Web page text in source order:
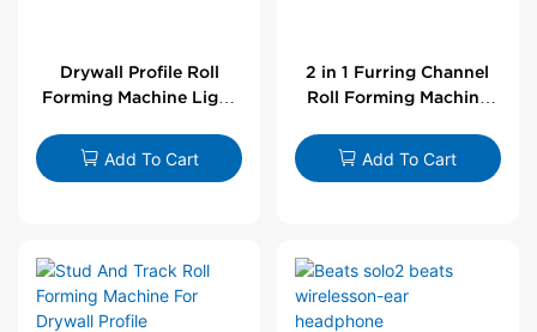
Drywall Profile Roll
Forming Machine Light
Bead | Putai
Add To Cart
2 in 1 Furring Channel
Roll Forming Machine
Add To Cart